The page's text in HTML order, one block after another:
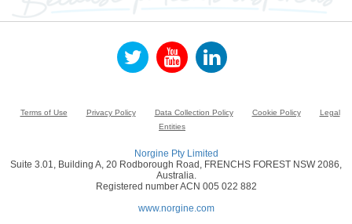
Terms of Use Privacy Policy Data Collection Policy Cookie Policy
Legal
Entities
Norgine Pty Limited
Suite 3.01, Building A, 20 Rodborough Road, FRENCHS FOREST NSW 2086,
Australia.
Registered number ACN 005 022 882
www.norgine.com